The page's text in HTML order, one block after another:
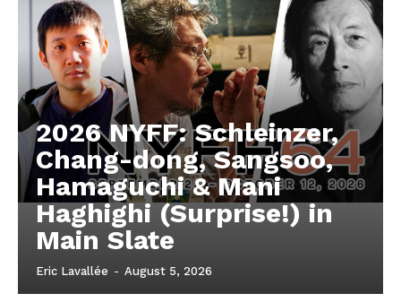
2026 NYFF: Schleinzer,
Chang-dong, Sangsoo,
Hamaguchi & Mani
Haghighi (Surprise!) in
Main Slate
Eric Lavallée - August 5, 2026